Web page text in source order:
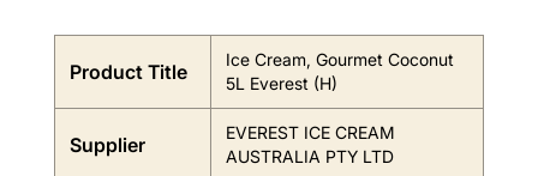
Product Title
Ice Cream, Gourmet Coconut
5L Everest (H)
Supplier
EVEREST ICE CREAM
AUSTRALIA PTY LTD